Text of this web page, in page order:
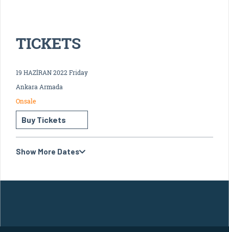
TICKETS
19 HAZİRAN 2022 Friday
Ankara Armada
Onsale
Buy Tickets
Show More Dates